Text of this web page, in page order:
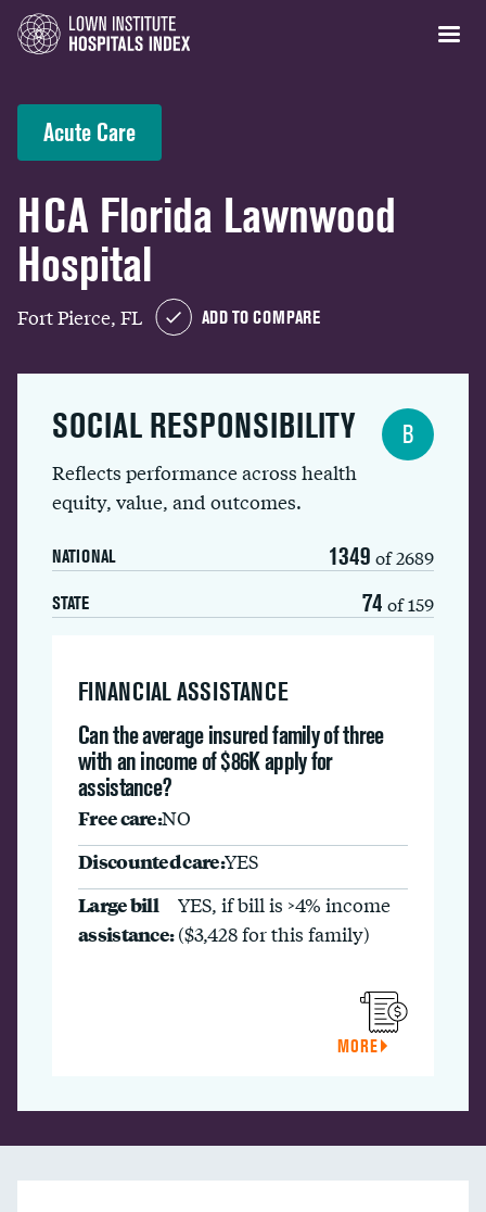
Acute Care
HCA Florida Lawnwood
Hospital
Fort Pierce, FL ADD TO COMPARE
SOCIAL RESPONSIBILITY
Reflects performance across health
equity, value, and outcomes.
NATIONAL 1349 of 2689
STATE 74 of 159
B
FINANCIAL ASSISTANCE
Can the average insured family of three
with an income of $86K apply for
assistance?
Free care:NO
Discounted care:YES
Large bill
assistance:
YES, if bill is >4% income
($3,428 for this family)
MORE